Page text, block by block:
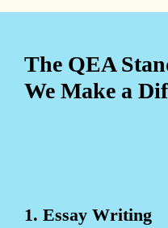
The QEA
We Make a
1. Essay Writing